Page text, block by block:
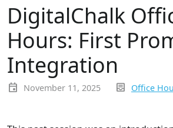
DigitalChalk
Hours: First
Integration
event November 11, 2025 inbox_text Office